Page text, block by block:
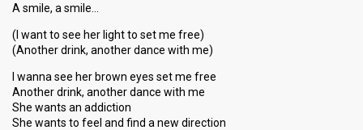
A smile, a smile…
(I want to see her light to set me free)
(Another drink, another dance with me)
I wanna see her brown eyes set me free
Another drink, another dance with me
She wants an addiction
She wants to feel and find a new direction